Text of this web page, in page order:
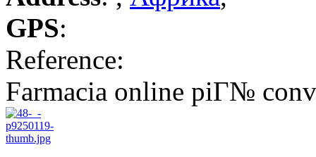
GPS:
Reference:
Farmacia online piГ№